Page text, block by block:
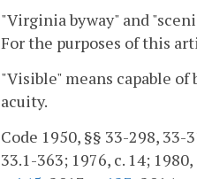
"Virginia byway" and
For the purposes of this
"Visible" means capable
acuity.
Code 1950, §§ 33-298, 33-
33.1-363; 1976, c. 14;